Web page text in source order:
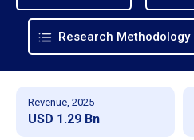
Research Methodology
Revenue, 2025
USD 1.29 Bn